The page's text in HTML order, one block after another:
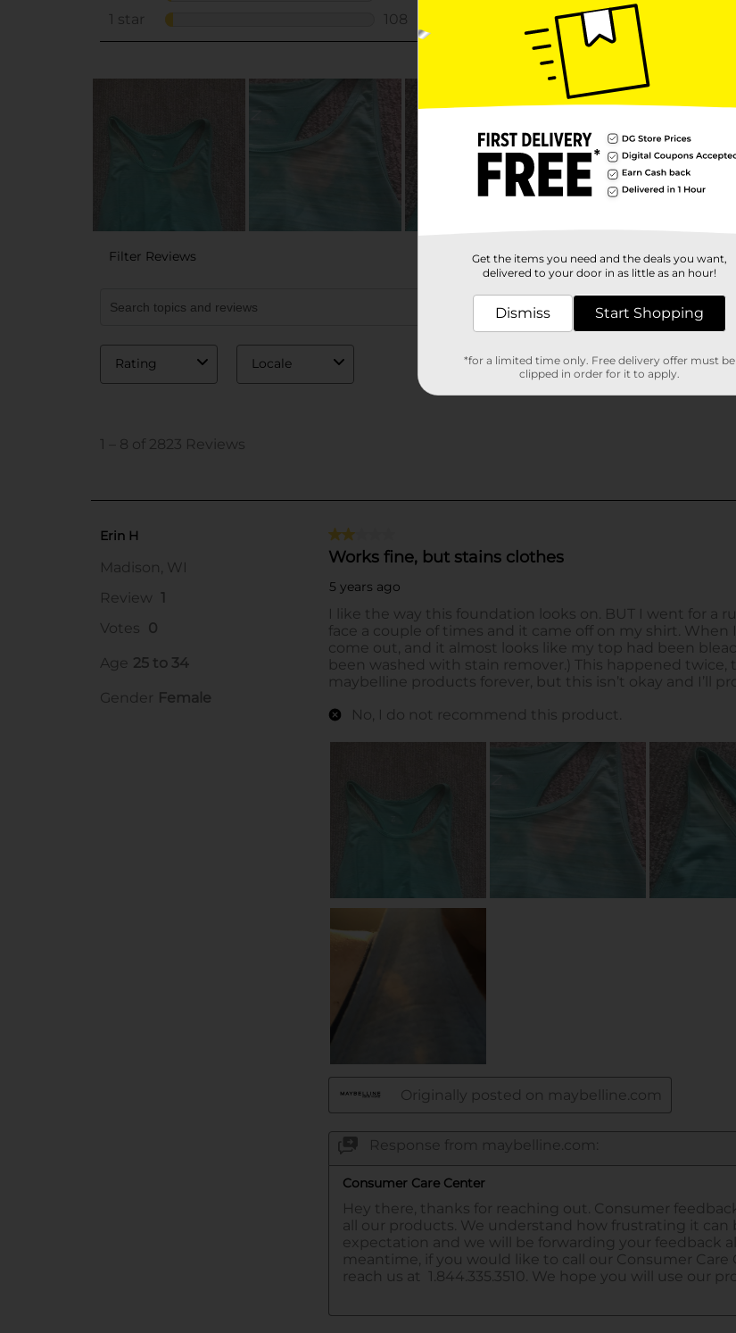
Get the items you need and the deals you want,
delivered to your door in as little as an hour!
Dismiss Start Shopping
*for a limited time only. Free delivery offer must be
clipped in order for it to apply.